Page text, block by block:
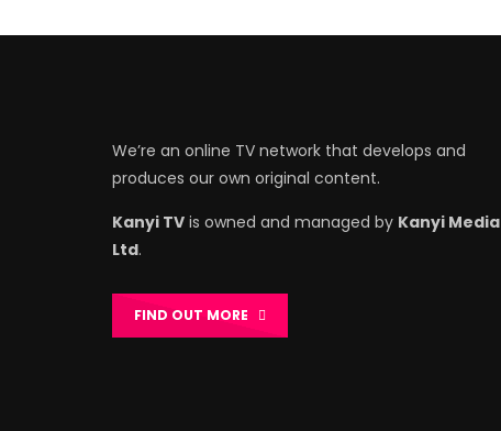
We’re an online TV network that develops and
produces our own original content.
Kanyi TV is owned and managed by Kanyi Media
Ltd.
FIND OUT MORE